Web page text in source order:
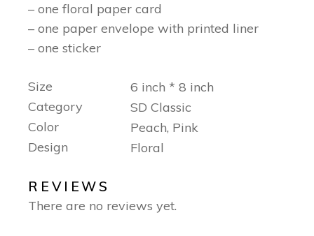
– one floral paper card
– one paper envelope with printed liner
– one sticker
Size
6 inch * 8 inch
Category
SD Classic
Color
Peach, Pink
Design
Floral
REVIEWS
There are no reviews yet.